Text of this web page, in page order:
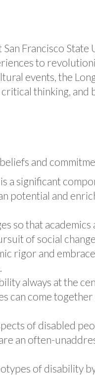
Francisco State
to
events, the
thinking, and
and
a significant
potential and
so that academics
of social change.
rigor and
always at the
can come
of disabled
an often-
of disability